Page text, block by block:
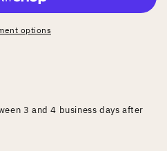
options
3 and 4 business days after